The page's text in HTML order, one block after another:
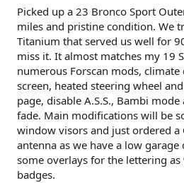
Picked up a 23 Bronco Sport
miles and pristine condition. We
Titanium that served us well for
miss it. It almost matches my 19
numerous Forscan mods, climate
screen, heated steering wheel
page, disable A.S.S., Bambi
fade. Main modifications will be
window visors and just ordered a
antenna as we have a low
some overlays for the lettering
badges.